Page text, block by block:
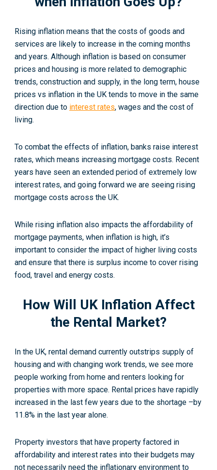
Rising inflation means that the costs of goods and
services are likely to increase in the coming months
and years. Although inflation is based on consumer
prices and housing is more related to demographic
trends, construction and supply, in the long term, house
prices vs inflation in the UK tends to move in the same
direction due to interest rates, wages and the cost of
living.
To combat the effects of inflation, banks raise interest
rates, which means increasing mortgage costs. Recent
years have seen an extended period of extremely low
interest rates, and going forward we are seeing rising
mortgage costs across the UK.
While rising inflation also impacts the affordability of
mortgage payments, when inflation is high, it’s
important to consider the impact of higher living costs
and ensure that there is surplus income to cover rising
food, travel and energy costs.
How Will UK Inflation Affect
the Rental Market?
In the UK, rental demand currently outstrips supply of
housing and with changing work trends, we see more
people working from home and renters looking for
properties with more space. Rental prices have rapidly
increased in the last few years due to the shortage –by
11.8% in the last year alone.
Property investors that have property factored in
affordability and interest rates into their budgets may
not necessarily need the inflationary environment to